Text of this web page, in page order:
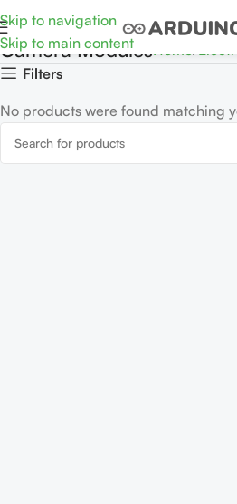
Skip to navigation
Skip to main content
Camera Modules
Filters
No products were found matching